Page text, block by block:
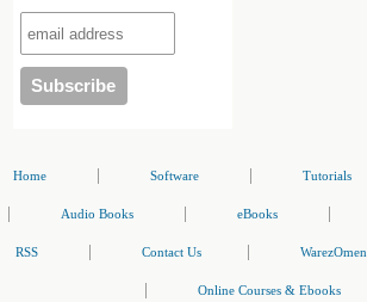
Home Software Tutorials
Audio Books eBooks
RSS Contact Us WarezOmen
Online Courses & Ebooks